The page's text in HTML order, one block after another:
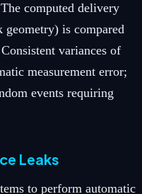
computed delivery
is compared
variances of
measurement error;
events requiring
Leaks
to perform automatic